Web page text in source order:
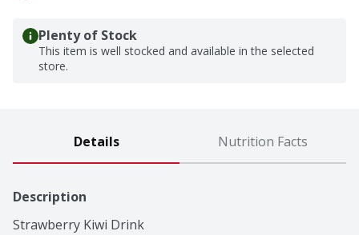
Plenty of Stock
This item is well stocked and available in the selected
store.
Details Nutrition Facts
Description
Strawberry Kiwi Drink